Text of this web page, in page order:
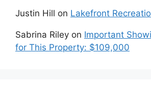
Justin Hill on Lakefront
Sabrina Riley on Important
for This Property: $109,000